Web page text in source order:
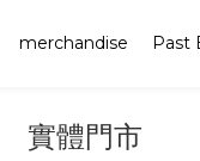
merchandise Past
實體門市